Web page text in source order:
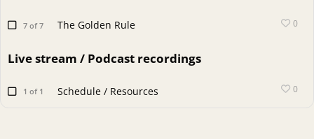
7 of 7 The Golden Rule 0
Live stream / Podcast recordings
1 of 1 Schedule / Resources 0